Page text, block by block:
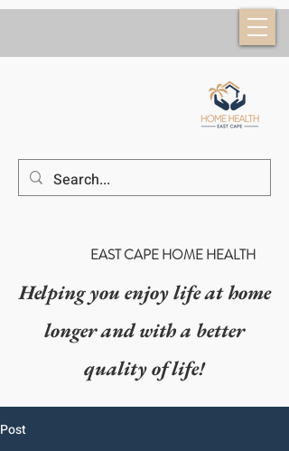
EAST CAPE HOME HEALTH
Helping you enjoy life at home
longer and with a better
quality of life!
Post